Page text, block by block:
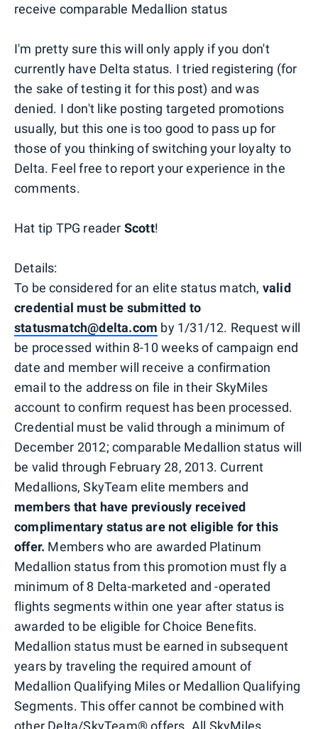
receive comparable Medallion status
I'm pretty sure this will only apply if you don't
currently have Delta status. I tried registering (for
the sake of testing it for this post) and was
denied. I don't like posting targeted promotions
usually, but this one is too good to pass up for
those of you thinking of switching your loyalty to
Delta. Feel free to report your experience in the
comments.
Hat tip TPG reader Scott!
Details:
To be considered for an elite status match, valid
credential must be submitted to
statusmatch@delta.com by 1/31/12. Request will
be processed within 8-10 weeks of campaign end
date and member will receive a confirmation
email to the address on file in their SkyMiles
account to confirm request has been processed.
Credential must be valid through a minimum of
December 2012; comparable Medallion status will
be valid through February 28, 2013. Current
Medallions, SkyTeam elite members and
members that have previously received
complimentary status are not eligible for this
offer. Members who are awarded Platinum
Medallion status from this promotion must fly a
minimum of 8 Delta-marketed and -operated
flights segments within one year after status is
awarded to be eligible for Choice Benefits.
Medallion status must be earned in subsequent
years by traveling the required amount of
Medallion Qualifying Miles or Medallion Qualifying
Segments. This offer cannot be combined with
other Delta/SkyTeam® offers. All SkyMiles